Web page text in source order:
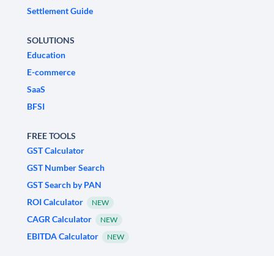
Settlement Guide
SOLUTIONS
Education
E-commerce
SaaS
BFSI
FREE TOOLS
GST Calculator
GST Number Search
GST Search by PAN
ROI Calculator
NEW
CAGR Calculator NEW
EBITDA Calculator NEW